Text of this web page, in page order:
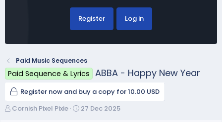
Register Log in
Paid Music Sequences
Paid Sequence & Lyrics ABBA - Happy New Year
Register now and buy a copy for 10.00 USD
A
Cornish Pixel Pixie
C
27 Dec 2025